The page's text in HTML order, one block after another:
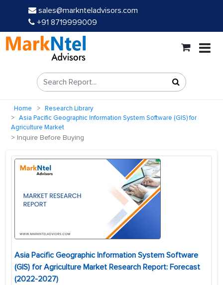
sales@marknteladvisors.com
+91 8719999009
Home
Research Library
Asia Pacific Geographic Information System Software (GIS) for
Agriculture Market
Inquire Before Buying
Asia Pacific Geographic Information System Software
(GIS) for Agriculture Market Research Report: Forecast
(2022-2027)